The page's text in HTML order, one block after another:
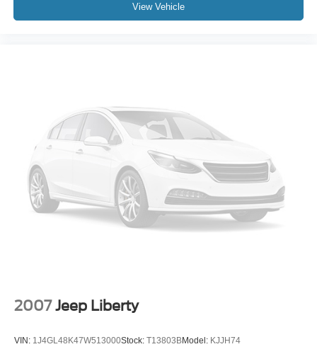
View Vehicle
2007 Jeep Liberty
VIN: 1J4GL48K47W513000Stock: T13803BModel: KJJH74